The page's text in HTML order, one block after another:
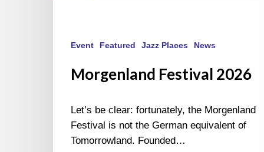
Event Featured Jazz Places News
Morgenland Festival 2026
Let’s be clear: fortunately, the Morgenland
Festival is not the German equivalent of
Tomorrowland. Founded…